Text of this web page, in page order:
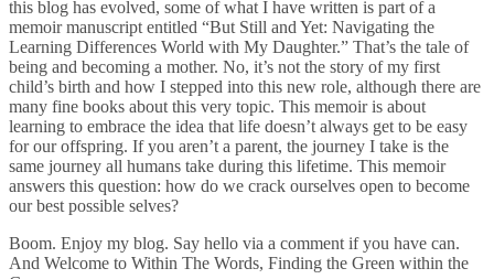
this blog has evolved, some of what I have written is part of a
memoir manuscript entitled “But Still and Yet: Navigating the
Learning Differences World with My Daughter.” That’s the tale of
being and becoming a mother. No, it’s not the story of my first
child’s birth and how I stepped into this new role, although there are
many fine books about this very topic. This memoir is about
learning to embrace the idea that life doesn’t always get to be easy
for our offspring. If you aren’t a parent, the journey I take is the
same journey all humans take during this lifetime. This memoir
answers this question: how do we crack ourselves open to become
our best possible selves?
Boom. Enjoy my blog. Say hello via a comment if you have can.
And Welcome to Within The Words, Finding the Green within the